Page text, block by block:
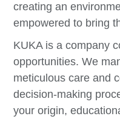
creating an
empowered to bring
KUKA is a company
opportunities. We
meticulous care and
decision-making
your origin,